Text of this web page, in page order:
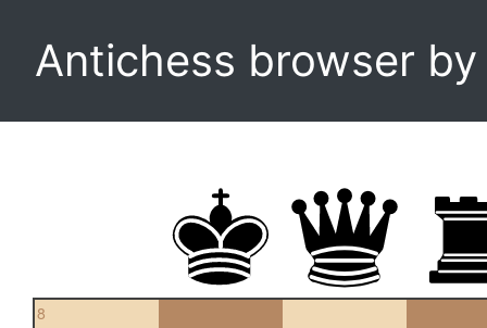
Antichess browser
8